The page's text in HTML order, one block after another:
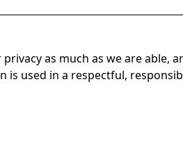
as much as we are able,
is used in a respectful,